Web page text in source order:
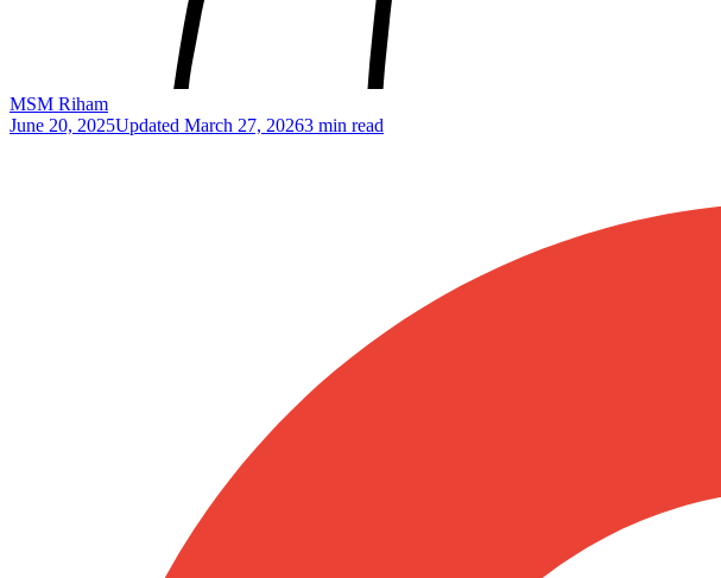
MSM Riham
June 20, 2025Updated March 27, 20263 min read